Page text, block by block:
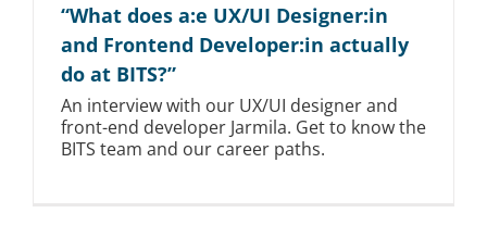
“What does a:e UX/UI Designer:in
and Frontend Developer:in actually
do at BITS?”
An interview with our UX/UI designer and
front-end developer Jarmila. Get to know the
BITS team and our career paths.